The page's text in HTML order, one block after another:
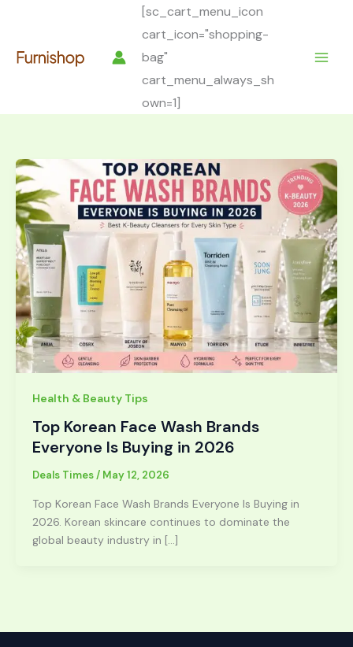
[sc_cart_menu_icon
cart_icon="shopping-
bag"
cart_menu_always_sh
own=1]
Health & Beauty Tips
Top Korean Face Wash Brands
Everyone Is Buying in 2026
Deals Times/ May 12, 2026
Top Korean Face Wash Brands Everyone Is Buying in
2026. Korean skincare continues to dominate the
global beauty industry in […]